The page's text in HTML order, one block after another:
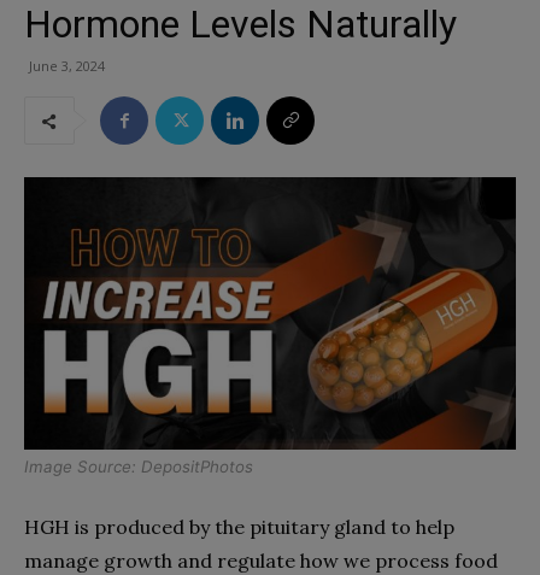
Hormone Levels Naturally
June 3, 2024
Image Source: DepositPhotos
HGH is produced by the pituitary gland to help
manage growth and regulate how we process food